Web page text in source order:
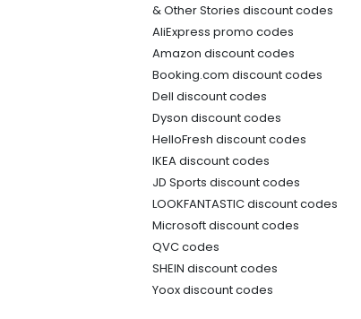
& Other Stories discount codes
AliExpress promo codes
Amazon discount codes
Booking.com discount codes
Dell discount codes
Dyson discount codes
HelloFresh discount codes
IKEA discount codes
JD Sports discount codes
LOOKFANTASTIC discount codes
Microsoft discount codes
QVC codes
SHEIN discount codes
Yoox discount codes